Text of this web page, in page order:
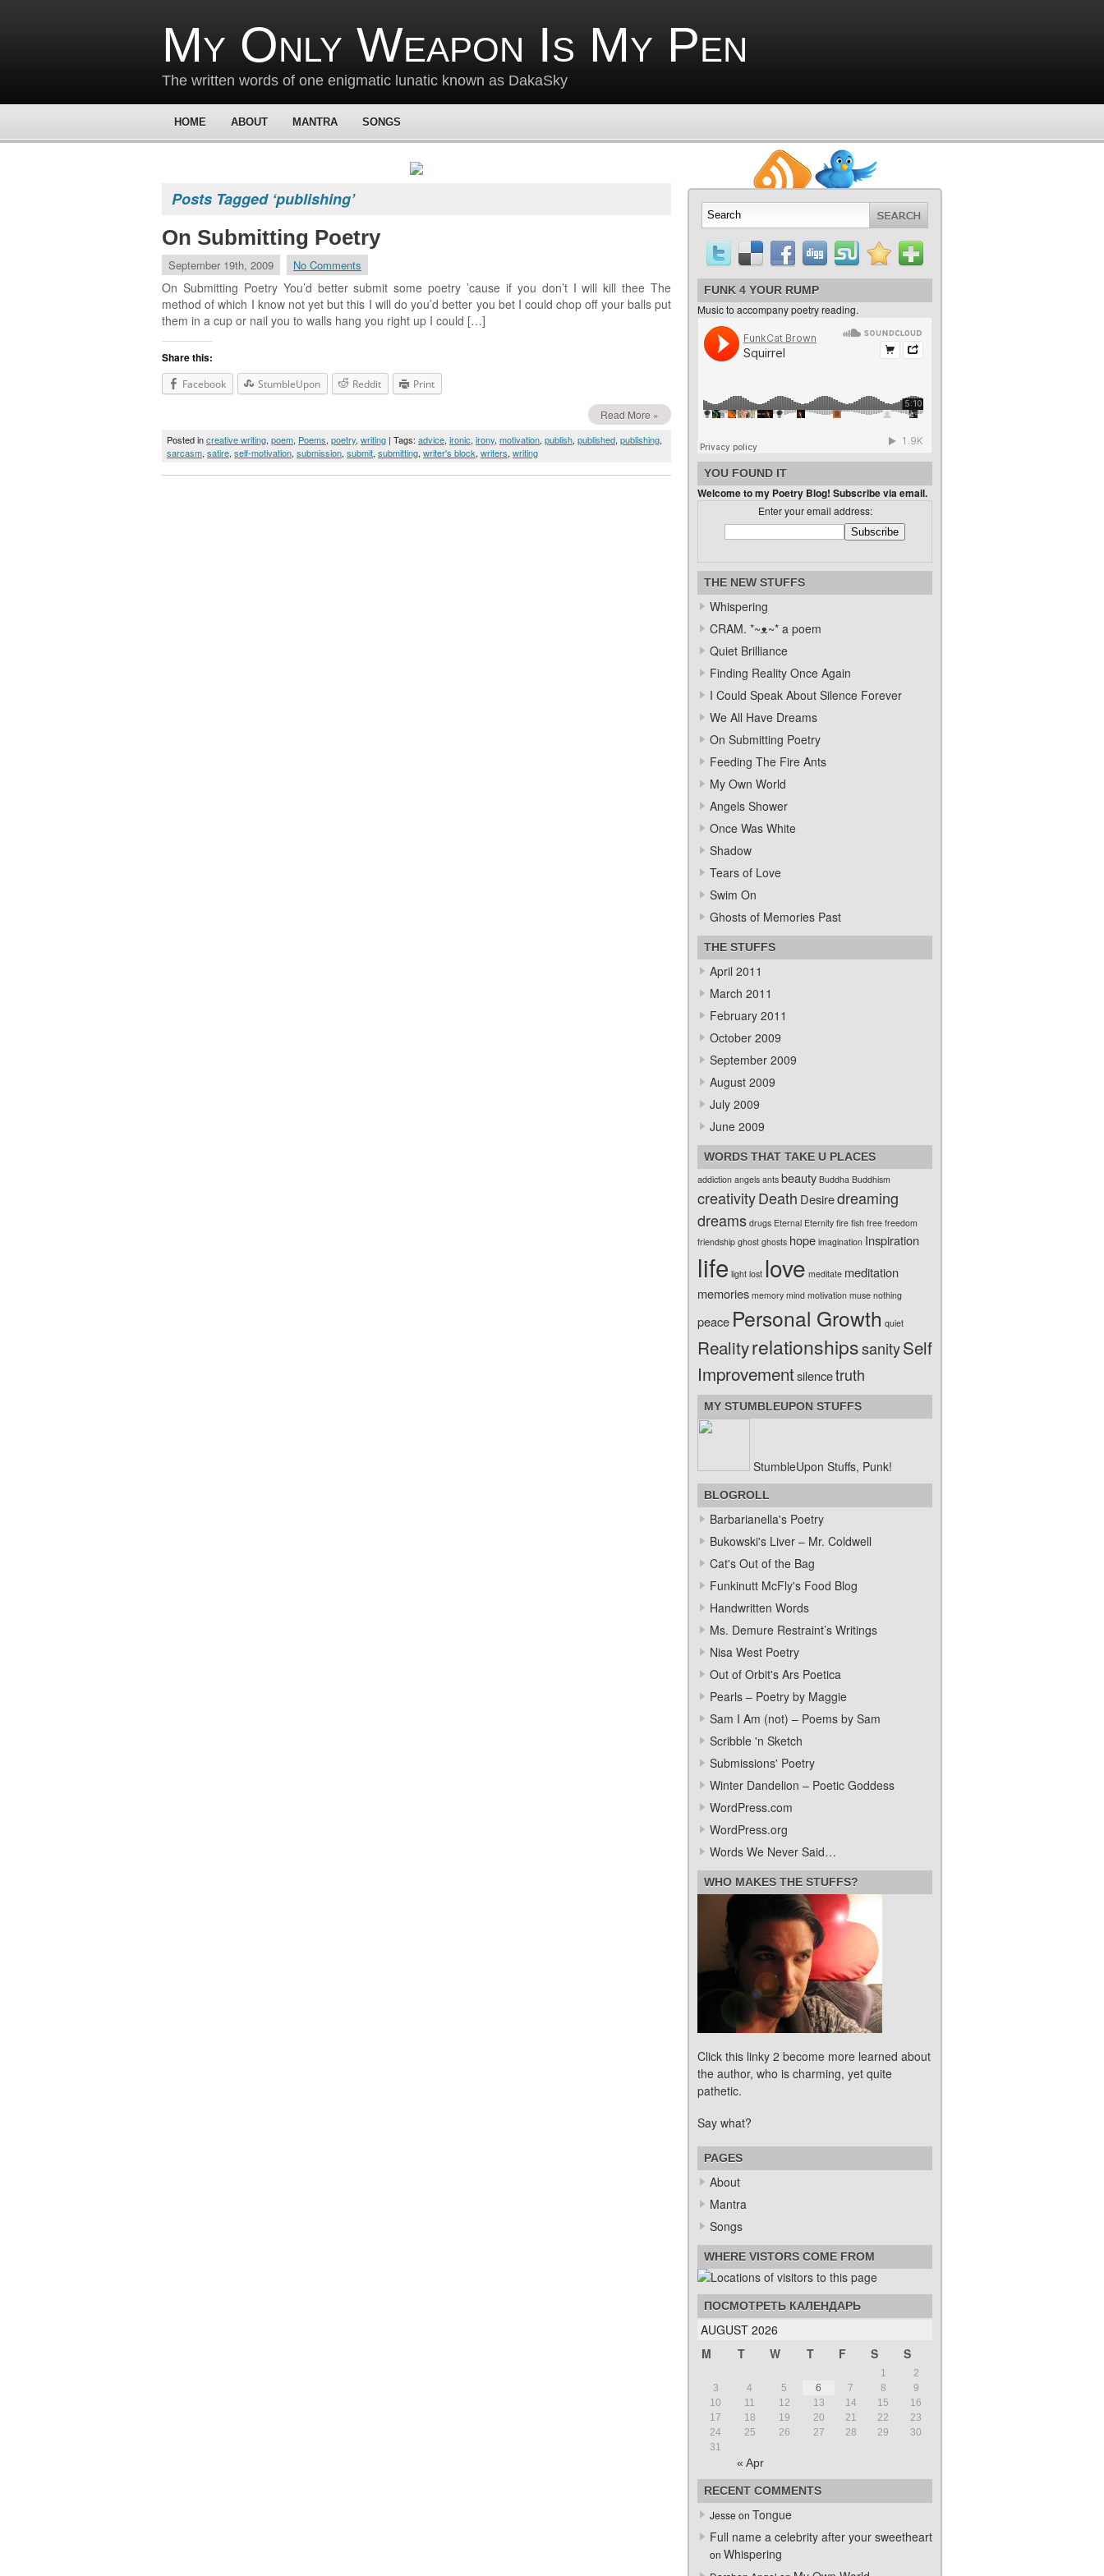
My Only Weapon Is My Pen
The written words of one enigmatic lunatic known as DakaSky
HOME ABOUT MANTRA SONGS
Posts Tagged ‘publishing’
On Submitting Poetry
September 19th, 2009 No Comments
On Submitting Poetry You’d better submit some poetry ’cause if you don’t I will kill thee The
method of which I know not yet but this I will do you’d better you bet I could chop off your balls put
them in a cup or nail you to walls hang you right up I could […]
Share this:
Facebook StumbleUpon Reddit Print
Read More »
Posted increative writing, poem, Poems, poetry, writing | Tags: advice, ironic, irony, motivation, publish, published, publishing,
sarcasm, satire, self-motivation, submission, submit, submitting, writer's block, writers, writing
FUNK 4 YOUR RUMP
Music to accompany poetry reading.
YOU FOUND IT
Welcome to my Poetry Blog! Subscribe via email.
Enter your email address:
THE NEW STUFFS
Whispering
CRAM. *~ᴥ~* a poem
Quiet Brilliance
Finding Reality Once Again
I Could Speak About Silence Forever
We All Have Dreams
On Submitting Poetry
Feeding The Fire Ants
My Own World
Angels Shower
Once Was White
Shadow
Tears of Love
Swim On
Ghosts of Memories Past
THE STUFFS
April 2011
March 2011
February 2011
October 2009
September 2009
August 2009
July 2009
June 2009
WORDS THAT TAKE U PLACES
addiction angels ants beauty Buddha Buddhism
creativityDeath Desiredreaming
dreams drugs Eternal Eternity fire fish free freedom
friendship ghost ghosts hope imagination Inspiration
life light lost love meditate meditation
memories memory mind motivation muse nothing
peace Personal Growth quiet
RealityrelationshipssanitySelf
Improvementsilencetruth
MY STUMBLEUPON STUFFS
StumbleUpon Stuffs, Punk!
BLOGROLL
Barbarianella's Poetry
Bukowski's Liver – Mr. Coldwell
Cat's Out of the Bag
Funkinutt McFly's Food Blog
Handwritten Words
Ms. Demure Restraint’s Writings
Nisa West Poetry
Out of Orbit's Ars Poetica
Pearls – Poetry by Maggie
Sam I Am (not) – Poems by Sam
Scribble 'n Sketch
Submissions' Poetry
Winter Dandelion – Poetic Goddess
WordPress.com
WordPress.org
Words We Never Said…
WHO MAKES THE STUFFS?
Click this linky 2 become more learned about
the author, who is charming, yet quite
pathetic.
Say what?
PAGES
About
Mantra
Songs
WHERE VISTORS COME FROM
ПОСМОТРЕТЬ КАЛЕНДАРЬ
AUGUST 2026
M
T W T F S S
« Apr
1
2
3
4 5 6 7 8
9
10
11 12 13 14 15
16
17
18 19 20 21 22
23
24
25 26 27 28 29
30
31
RECENT COMMENTS
Jesse on Tongue
Full name a celebrity after your sweetheart
on Whispering